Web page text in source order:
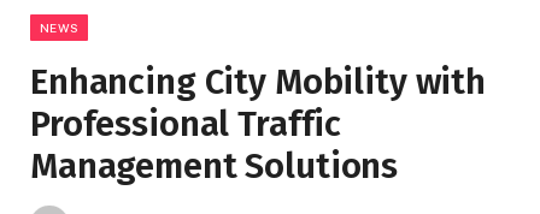
NEWS
Enhancing City Mobility with
Professional Traffic
Management Solutions